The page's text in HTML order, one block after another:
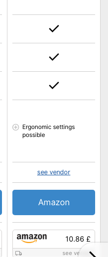
10.86 £
see vendor
Ergonomic settings
possible
see vendor
Amazon